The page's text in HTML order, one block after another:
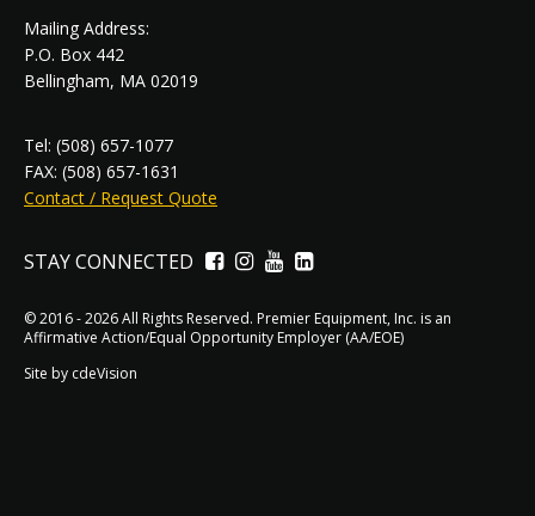
Mailing Address:
P.O. Box 442
Bellingham, MA 02019
Tel: (508) 657-1077
FAX: (508) 657-1631
Contact / Request Quote
STAY CONNECTED Facebook
Instagram
YouTube
LinkedIn
© 2016 - 2026 All Rights Reserved. Premier Equipment, Inc. is an
Affirmative Action/Equal Opportunity Employer (AA/EOE)
Site by cdeVision